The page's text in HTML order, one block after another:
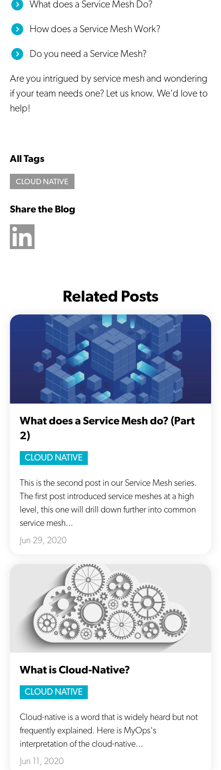
What does a Service Mesh Do?
How does a Service Mesh Work?
Do you need a Service Mesh?
Are you intrigued by service mesh and wondering
if your team needs one? Let us know. We'd love to
help!
All Tags
CLOUD NATIVE
Share the Blog
Related Posts
What does a Service Mesh do? (Part
2)
CLOUD NATIVE
This is the second post in our Service Mesh series.
The first post introduced service meshes at a high
level, this one will drill down further into common
service mesh...
Jun 29, 2020
What is Cloud-Native?
CLOUD NATIVE
Cloud-native is a word that is widely heard but not
frequently explained. Here is MyOps's
interpretation of the cloud-native...
Jun 11, 2020